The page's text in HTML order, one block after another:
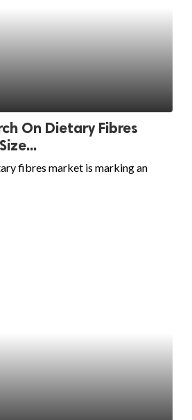
On Dietary Fibres
fibres market is marking an